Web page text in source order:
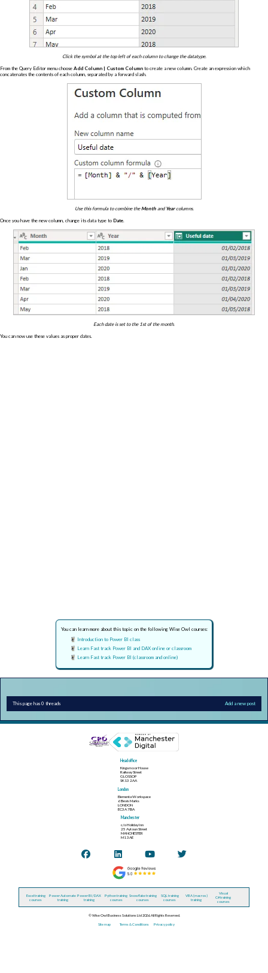
Click the symbol at the top left of each column to change the datatype.
From the Query Editor menu choose Add Column | Custom Column to create a new column. Create an expression which
concatenates the contents of each column, separated by a forward slash.
Use this formula to combine the MonthandYearcolumns.
Once you have the new column, change its data type to Date
Each date is set to the 1st of the month.
You can now use these values as proper dates.
You can learn more about this topic on the following Wise Owl courses:
Introduction to Power BI class
Learn Fast track Power BI and DAX online or classroom
Learn Fast track Power BI (classroom and online)
This page has 0 threads Add a new post
Head office
Kingsmoor House
Railway Street
GLOSSOP
SK13 2AA
London
Elementa Workspace
6 Bevis Marks
LONDON
EC3A 7BA
Manchester
c/o Holiday Inn
25 Aytoun Street
MANCHESTER
M1 3AE
Excel training
courses
Power Automate
training
Power BI / DAX
training
Python training
courses
Snowflake training
courses
SQL training
courses
VBA (macros)
training
Visual
C# training
courses
© Wise Owl Business Solutions Ltd 2026. All Rights Reserved.
Site map Terms & Conditions Privacy policy